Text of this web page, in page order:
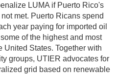
LUMA if Puerto Rico's
met. Puerto Ricans spend
year paying for imported oil
of the highest and most
United States. Together with
groups, UTIER advocates for
grid based on renewable